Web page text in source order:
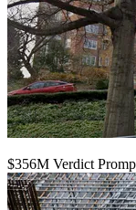
$356M Verdict